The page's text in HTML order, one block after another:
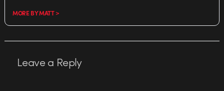
MORE BY MATT >
Leave a Reply